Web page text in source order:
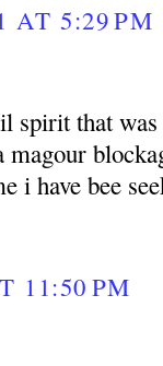
AT 5:29 PM
spirit that
magour
i have bee
11:50 PM